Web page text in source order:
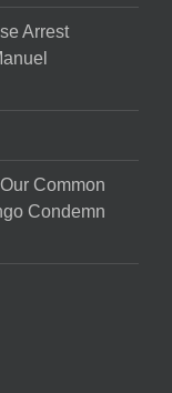
Arrest
Common
Condemn